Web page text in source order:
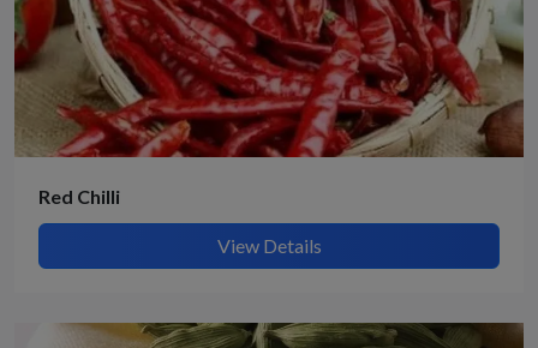
Red Chilli
View Details